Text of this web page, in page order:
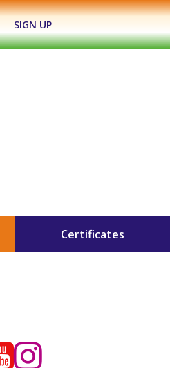
SIGN UP
Certificates